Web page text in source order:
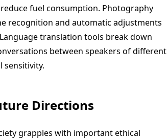
fuel consumption. Photography
recognition and automatic adjustments
translation tools break down
between speakers of different
sensitivity.
Directions
grapples with important ethical